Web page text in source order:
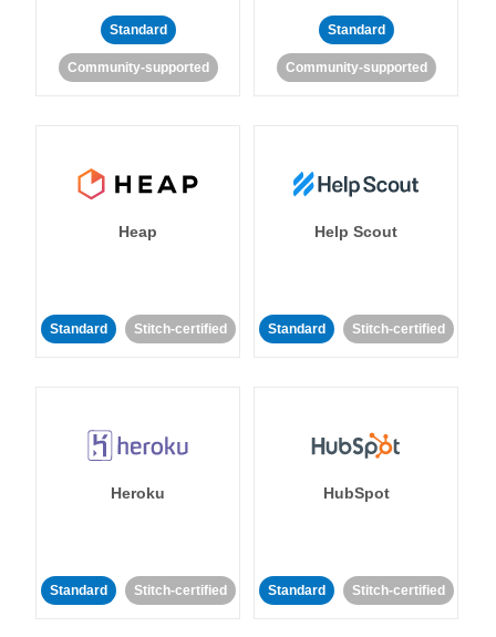
Standard
Community-supported
Standard
Community-supported
Heap
Standard Stitch-certified
Help Scout
Standard Stitch-certified
Heroku
Standard Stitch-certified
HubSpot
Standard Stitch-certified